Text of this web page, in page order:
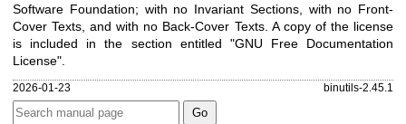
Software Foundation; with no Invariant Sections, with no Front-
Cover Texts, and with no Back-Cover Texts. A copy of the license
is included in the section entitled "GNU Free Documentation
License".
2026-01-23 binutils-2.45.1